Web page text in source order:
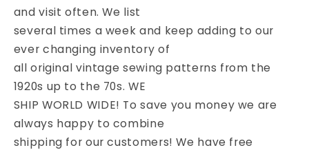
and visit often. We list
several times a week and keep adding to our
ever changing inventory of
all original vintage sewing patterns from the
1920s up to the 70s. WE
SHIP WORLD WIDE! To save you money we are
always happy to combine
shipping for our customers! We have free